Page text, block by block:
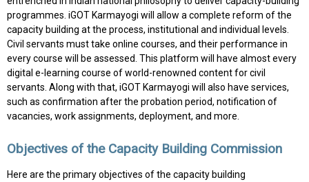
programmes. iGOT Karmayogi will allow a complete reform of the
capacity building at the process, institutional and individual levels.
Civil servants must take online courses, and their performance in
every course will be assessed. This platform will have almost every
digital e-learning course of world-renowned content for civil
servants. Along with that, iGOT Karmayogi will also have services,
such as confirmation after the probation period, notification of
vacancies, work assignments, deployment, and more.
Objectives of the Capacity Building Commission
Here are the primary objectives of the capacity building